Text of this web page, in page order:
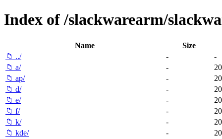
Index of /slackwarearm/
Name
Size
📁 ../
-
-
📁 a/
-
📁 ap/
-
📁 d/
-
📁 e/
-
📁 f/
-
📁 k/
-
📁 kde/
-